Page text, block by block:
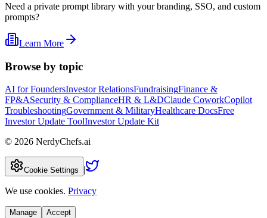
Need a private prompt library with your branding, SSO, and custom
prompts?
Learn More
Browse by topic
AI for FoundersInvestor RelationsFundraisingFinance &
FP&ASecurity & ComplianceHR & L&DClaude CoworkCopilot
TroubleshootingGovernment & MilitaryHealthcare DocsFree
Investor Update ToolInvestor Update Kit
© 2026 NerdyChefs.ai
Cookie Settings |
We use cookies. Privacy
Manage Accept